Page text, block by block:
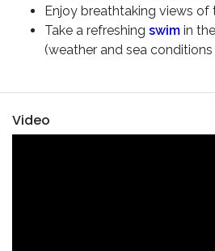
Enjoy breathtaking views of
Take a refreshing swim in
(weather and sea
Video